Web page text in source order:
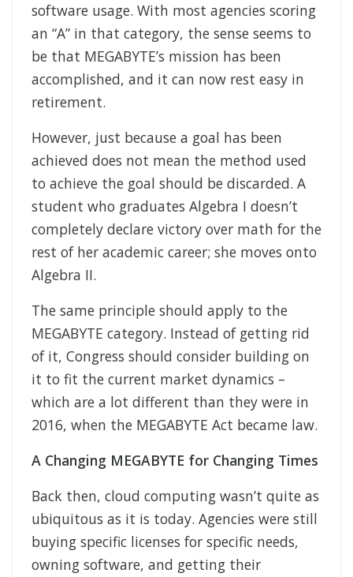
software usage. With most agencies scoring
an “A” in that category, the sense seems to
be that MEGABYTE’s mission has been
accomplished, and it can now rest easy in
retirement.
However, just because a goal has been
achieved does not mean the method used
to achieve the goal should be discarded. A
student who graduates Algebra I doesn’t
completely declare victory over math for the
rest of her academic career; she moves onto
Algebra II.
The same principle should apply to the
MEGABYTE category. Instead of getting rid
of it, Congress should consider building on
it to fit the current market dynamics –
which are a lot different than they were in
2016, when the MEGABYTE Act became law.
A Changing MEGABYTE for Changing Times
Back then, cloud computing wasn’t quite as
ubiquitous as it is today. Agencies were still
buying specific licenses for specific needs,
owning software, and getting their